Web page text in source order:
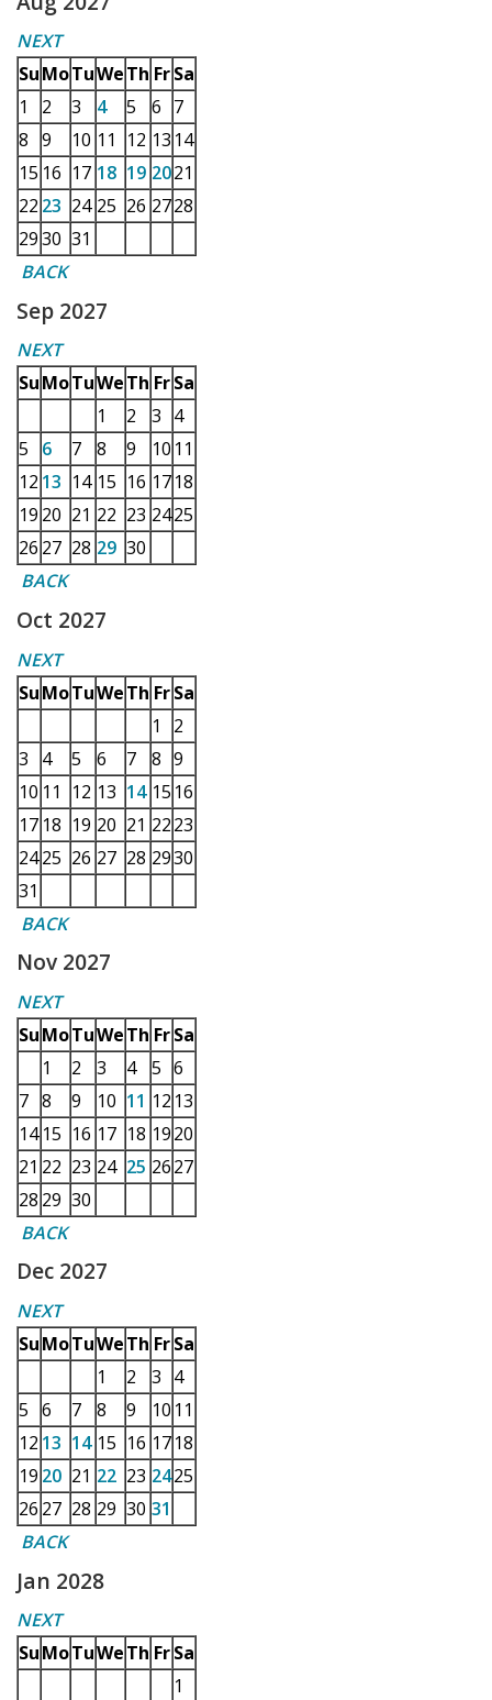
NEXT
SuMoTuWeTh Fr Sa
1
2 3 4 5 6 7
8 9 10 11 12 13 14
15 16 17 18 19 2021
22 23 24 25 26 2728
2930 31
BACK
Sep 2027
NEXT
SuMoTuWeTh Fr Sa
1
2 3 4
5
6 7 8 9 10 11
12 13 14 15 16 1718
19 20 21 22 23 2425
26 27 28 29 30
BACK
Oct 2027
NEXT
SuMoTuWeTh Fr Sa
1
2
3
4 5 6 7 8 9
10 11 12 13 14 15 16
17 18 19 20 21 2223
2425 26 27 28 2930
31
BACK
Nov 2027
NEXT
SuMoTuWeTh Fr Sa
1
2 3 4 5 6
7 8 9 10 11 12 13
14 15 16 17 18 1920
21 22 23 24 25 2627
28 29 30
BACK
Dec 2027
NEXT
SuMoTuWeTh Fr Sa
1
2 3 4
5 6 7 8 9 10 11
12 13 14 15 16 1718
19 20 21 22 23 2425
26 27 28 29 30 31
BACK
Jan 2028
NEXT
SuMoTuWeTh Fr Sa
1